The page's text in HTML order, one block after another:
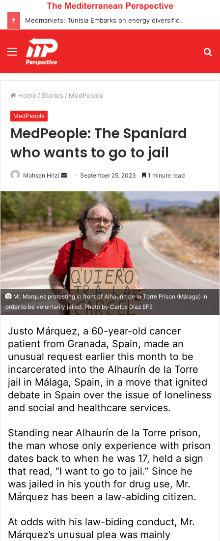
Menu
Home / Stories / MedPeople
MedPeople
MedPeople: The Spaniard
who wants to go to jail
Mohsen Hrizi
Send
email
September 25, 2023 1 minute read
Mr. Marquez protesting in front of Alhaurín de la Torre Prison (Málaga) in
order to be voluntarily jailed. Photo by Carlos Díaz EFE
Justo Márquez, a 60-year-old cancer
patient from Granada, Spain, made an
unusual request earlier this month to be
incarcerated into the Alhaurín de la Torre
jail in Málaga, Spain, in a move that ignited
debate in Spain over the issue of loneliness
and social and healthcare services.
Standing near Alhaurín de la Torre prison,
the man whose only experience with prison
dates back to when he was 17, held a sign
that read, “I want to go to jail.” Since he
was jailed in his youth for drug use, Mr.
Márquez has been a law-abiding citizen.
At odds with his law-biding conduct, Mr.
Márquez’s unusual plea was mainly